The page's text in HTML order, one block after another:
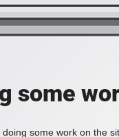
some
some work on the